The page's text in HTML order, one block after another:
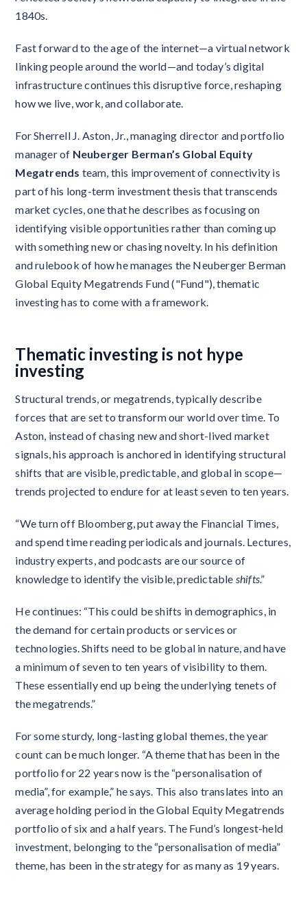
1840s.
Fast forward to the age of the internet—a virtual network
linking people around the world—and today’s digital
infrastructure continues this disruptive force, reshaping
how we live, work, and collaborate.
For Sherrell J. Aston, Jr., managing director and portfolio
manager of Neuberger Berman’s Global Equity
Megatrends team, this improvement of connectivity is
part of his long-term investment thesis that transcends
market cycles, one that he describes as focusing on
identifying visible opportunities rather than coming up
with something new or chasing novelty. In his definition
and rulebook of how he manages the Neuberger Berman
Global Equity Megatrends Fund ("Fund"), thematic
investing has to come with a framework.
Thematic investing is not hype
investing
Structural trends, or megatrends, typically describe
forces that are set to transform our world over time. To
Aston, instead of chasing new and short-lived market
signals, his approach is anchored in identifying structural
shifts that are visible, predictable, and global in scope—
trends projected to endure for at least seven to ten years.
“We turn off Bloomberg, put away the Financial Times,
and spend time reading periodicals and journals. Lectures,
industry experts, and podcasts are our source of
knowledge to identify the visible, predictable shifts.”
He continues: “This could be shifts in demographics, in
the demand for certain products or services or
technologies. Shifts need to be global in nature, and have
a minimum of seven to ten years of visibility to them.
These essentially end up being the underlying tenets of
the megatrends.”
For some sturdy, long-lasting global themes, the year
count can be much longer. “A theme that has been in the
portfolio for 22 years now is the “personalisation of
media”, for example,” he says. This also translates into an
average holding period in the Global Equity Megatrends
portfolio of six and a half years. The Fund’s longest-held
investment, belonging to the “personalisation of media”
theme, has been in the strategy for as many as 19 years.